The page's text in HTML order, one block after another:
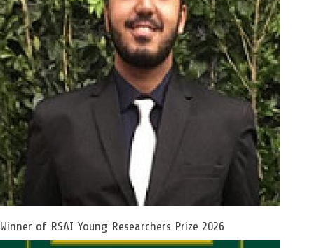
Winner of RSAI Young Researchers Prize 2026